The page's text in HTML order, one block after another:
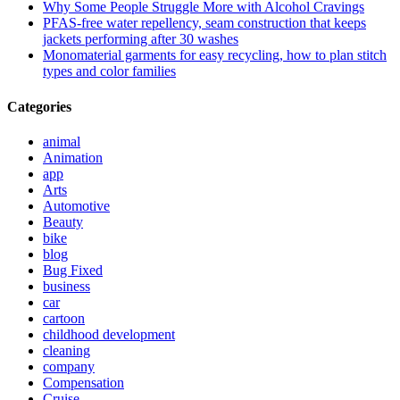
Why Some People Struggle More with Alcohol Cravings
PFAS-free water repellency, seam construction that keeps
jackets performing after 30 washes
Monomaterial garments for easy recycling, how to plan stitch
types and color families
Categories
animal
Animation
app
Arts
Automotive
Beauty
bike
blog
Bug Fixed
business
car
cartoon
childhood development
cleaning
company
Compensation